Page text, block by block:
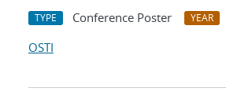
TYPE Conference Poster YEAR
OSTI